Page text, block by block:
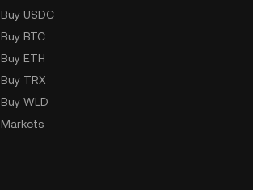
Buy USDC
Buy BTC
Buy ETH
Buy TRX
Buy WLD
Markets